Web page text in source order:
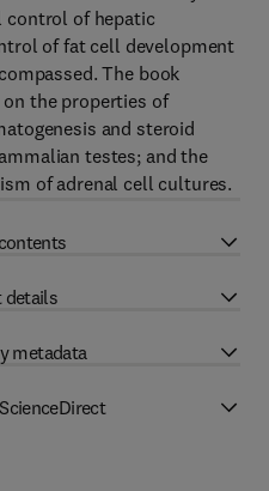
control of hepatic
of fat cell development
The book
the properties of
and steroid
testes; and the
of adrenal cell cultures.
details
metadata